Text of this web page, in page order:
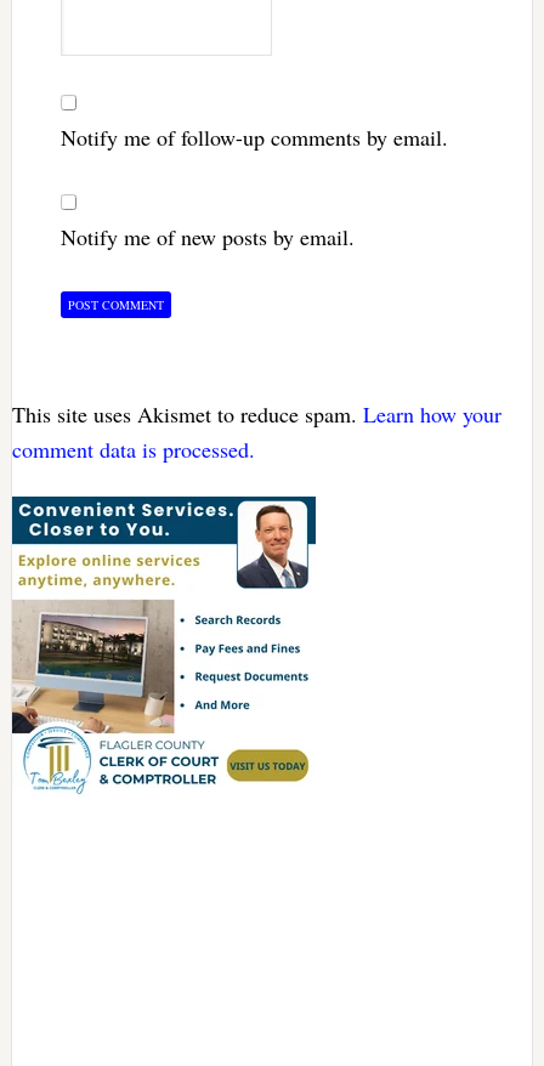
Notify me of follow-up comments by email.
Notify me of new posts by email.
This site uses Akismet to reduce spam. Learn how your
comment data is processed.